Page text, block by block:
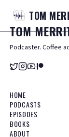
TOM
TOM
Podcaster. Coffee
HOME
PODCASTS
EPISODES
BOOKS
ABOUT